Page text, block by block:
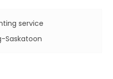
service
Saskatoon